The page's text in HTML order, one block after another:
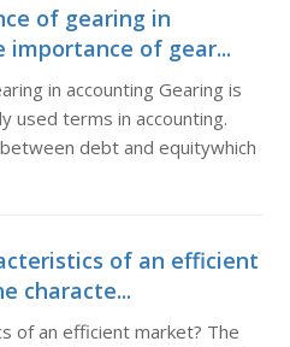
of gearing in
of gear...
in accounting Gearing is
used terms in accounting.
debt and equitywhich
of an efficient
characte...
of an efficient market? The